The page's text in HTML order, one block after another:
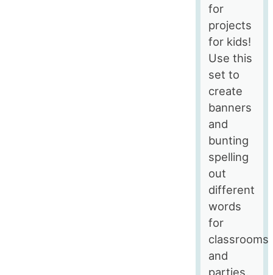
for
projects
for kids!
Use this
set to
create
banners
and
bunting
spelling
out
different
words
for
classrooms
and
parties,